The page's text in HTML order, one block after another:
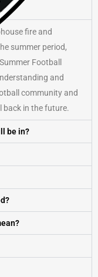
fire and
summer period,
Football
and
community and
back in the future.
be in?